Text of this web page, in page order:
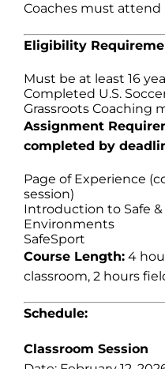
Coaches must
Eligibility
Must be at least 16
Completed U.S.
Grassroots Coaching
Assignment
completed by
Page of Experience
session)
Introduction to Safe
Environments
SafeSport
Course Length: 4
classroom, 2 hours
Schedule:
Classroom Session